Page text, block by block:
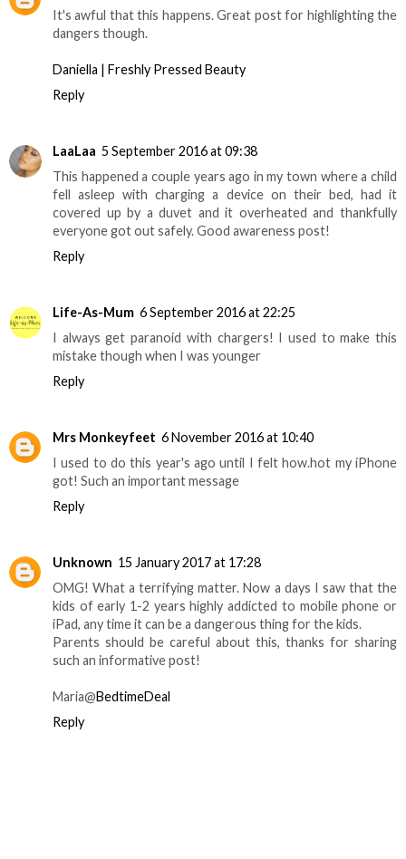
It's awful that this happens. Great post for highlighting the
dangers though.
Daniella | Freshly Pressed Beauty
Reply
LaaLaa 5 September 2016 at 09:38
This happened a couple years ago in my town where a child
fell asleep with charging a device on their bed, had it
covered up by a duvet and it overheated and thankfully
everyone got out safely. Good awareness post!
Reply
Life-As-Mum 6 September 2016 at 22:25
I always get paranoid with chargers! I used to make this
mistake though when I was younger
Reply
Mrs Monkeyfeet 6 November 2016 at 10:40
I used to do this year's ago until I felt how.hot my iPhone
got! Such an important message
Reply
Unknown 15 January 2017 at 17:28
OMG! What a terrifying matter. Now a days I saw that the
kids of early 1-2 years highly addicted to mobile phone or
iPad, any time it can be a dangerous thing for the kids.
Parents should be careful about this, thanks for sharing
such an informative post!
Maria@BedtimeDeal
Reply